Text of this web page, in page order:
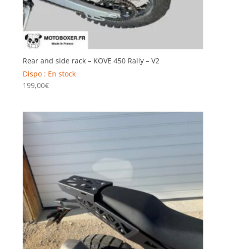
Rear and side rack – KOVE 450 Rally – V2
Dispo : En stock
199,00€